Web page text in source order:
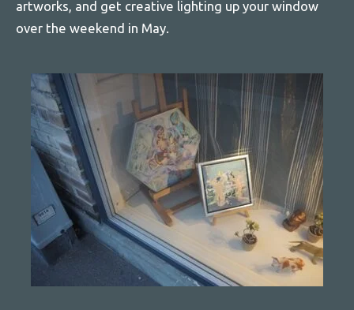
artworks, and get creative lighting up your window
over the weekend in May.